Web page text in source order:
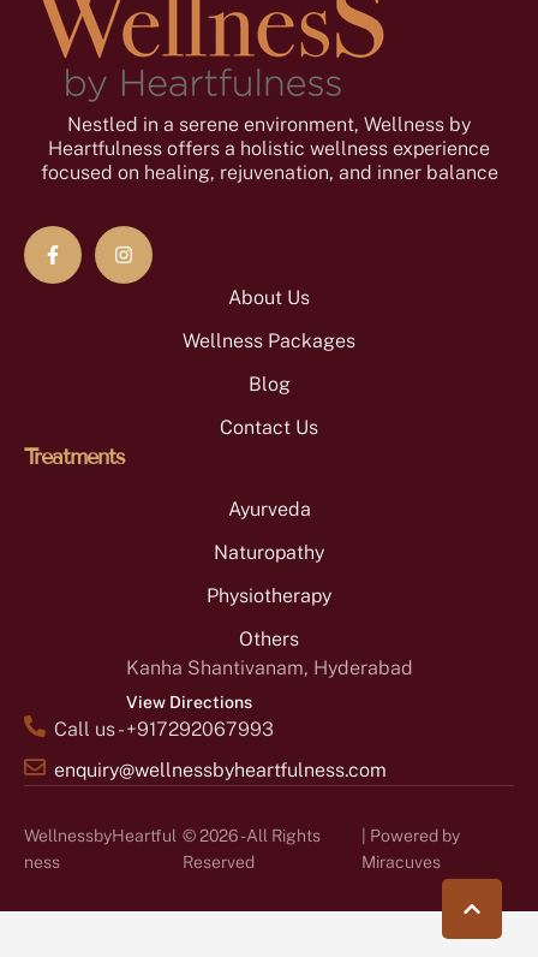
Nestled in a serene environment, Wellness by
Heartfulness offers a holistic wellness experience
focused on healing, rejuvenation, and inner balance
About Us
Wellness Packages
Blog
Contact Us
Treatments
Ayurveda
Naturopathy
Physiotherapy
Others
Kanha Shantivanam, Hyderabad
View Directions
Call us - +917292067993
enquiry@wellnessbyheartfulness.com
WellnessbyHeartful
ness
© 2026 - All Rights
Reserved
| Powered by
Miracuves